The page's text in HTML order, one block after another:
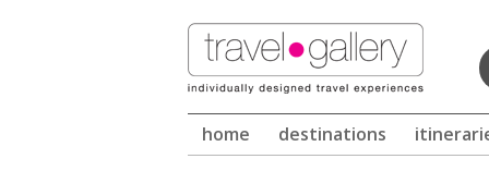
Winter in Sri Lanka
home destinations